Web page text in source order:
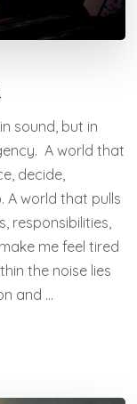
sound, but in
A world that
decide,
A world that pulls
responsibilities,
me feel tired
the noise lies
and …